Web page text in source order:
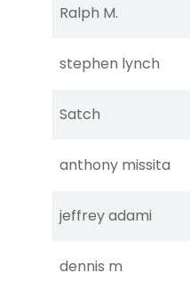
Ralph M.
stephen lynch
Satch
anthony missita
jeffrey adami
dennis m